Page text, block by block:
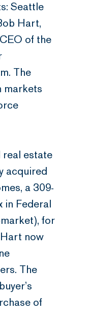
Seattle
Hart,
of the
The
markets
real estate
acquired
a 309-
in Federal
for
now
The
of